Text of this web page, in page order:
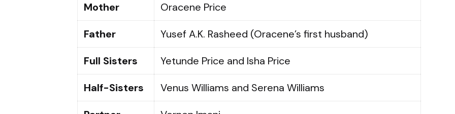
Mother Oracene Price
Father Yusef A.K. Rasheed (Oracene’s first husband)
Full Sisters Yetunde Price and Isha Price
Half-Sisters Venus Williams and Serena Williams